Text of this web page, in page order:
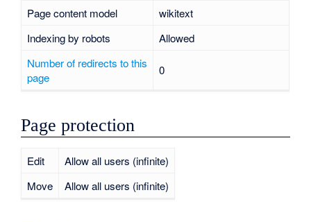
Page content model
wikitext
Indexing by robots
Allowed
Number of redirects to this
page
0
Page protection
Edit
Allow all users (infinite)
Move
Allow all users (infinite)